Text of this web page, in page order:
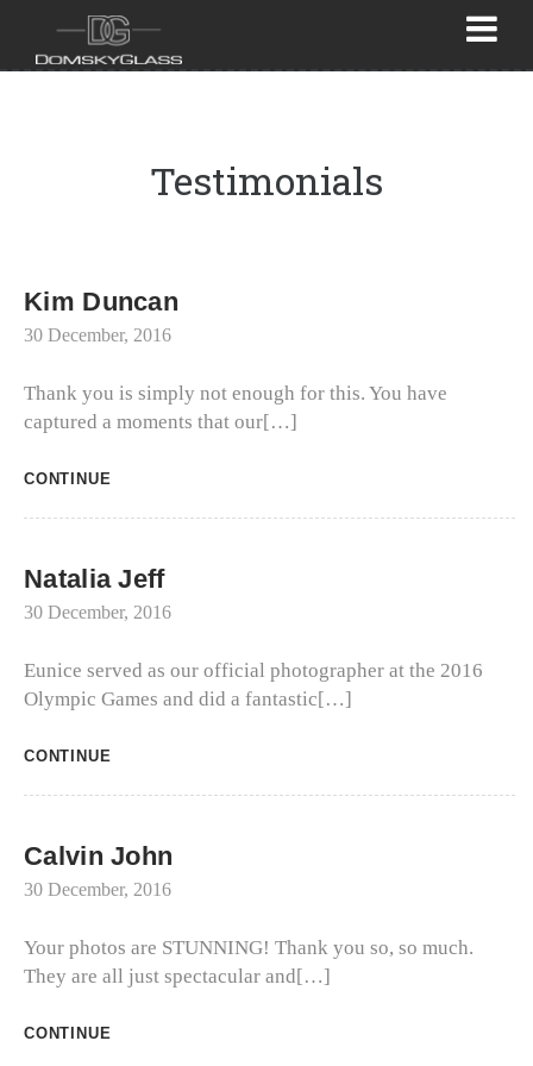
Testimonials
Kim Duncan
30 December, 2016
Thank you is simply not enough for this. You have
captured a moments that our[…]
CONTINUE
Natalia Jeff
30 December, 2016
Eunice served as our official photographer at the 2016
Olympic Games and did a fantastic[…]
CONTINUE
Calvin John
30 December, 2016
Your photos are STUNNING! Thank you so, so much.
They are all just spectacular and[…]
CONTINUE